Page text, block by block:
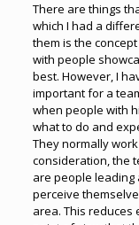
There are things
which I had a
them is the
with people
best. However, I
important for a
when people with
what to do and
They normally
consideration, the
are people
perceive
area. This